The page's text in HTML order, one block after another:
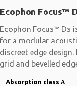
Ecophon Focus™
Ecophon Focus™ Ds
for a modular
discreet edge design.
grid and bevelled
Absorption class A